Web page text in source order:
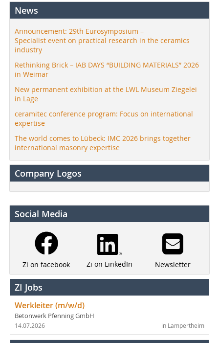
News
Announcement: 29th Eurosymposium –
Specialist event on practical research in the ceramics
industry
Rethinking Brick – IAB DAYS “BUILDING MATERIALS” 2026
in Weimar
New permanent exhibition at the LWL Museum Ziegelei
in Lage
ceramitec conference program: Focus on international
expertise
The world comes to Lübeck: IMC 2026 brings together
international masonry expertise
Company Logos
Social Media
Zi on facebook Zi on LinkedIn Newsletter
ZI Jobs
Werkleiter (m/w/d)
Betonwerk Pfenning GmbH
in Lampertheim
14.07.2026